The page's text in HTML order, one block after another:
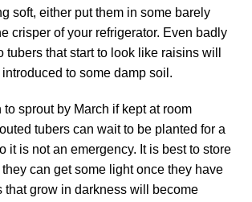
soft, either put them in some barely
crisper of your refrigerator. Even badly
that start to look like raisins will
to some damp soil.
sprout by March if kept at room
tubers can wait to be planted for a
it is not an emergency. It is best to store
can get some light once they have
that grow in darkness will become